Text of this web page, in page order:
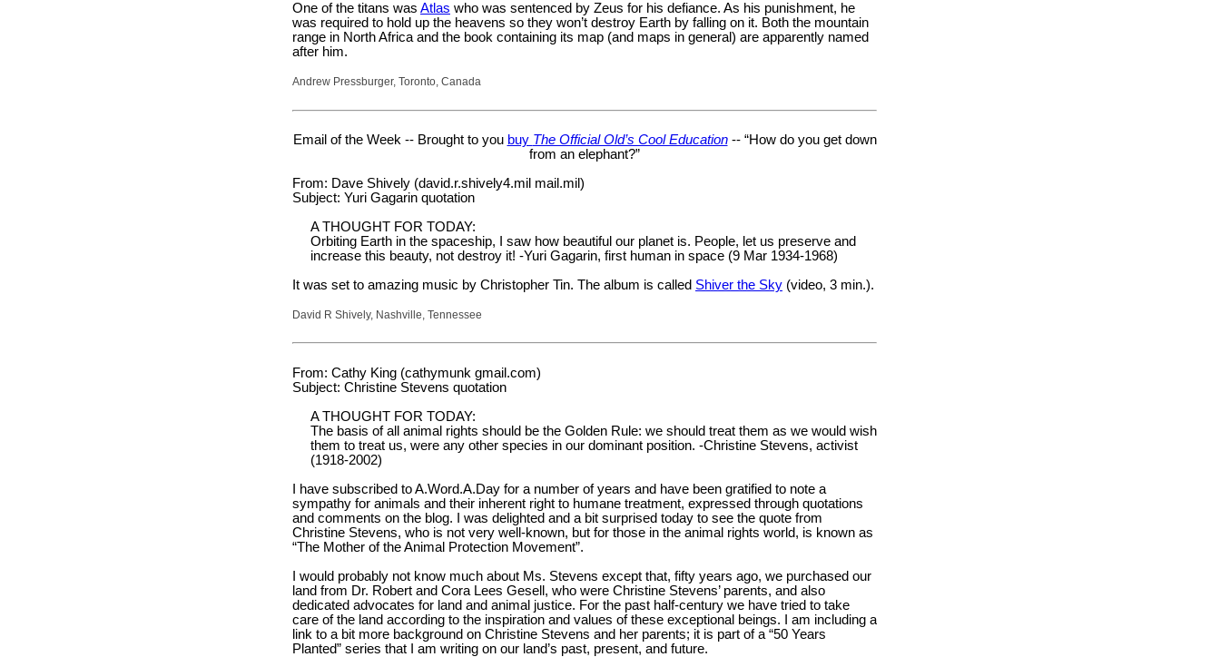
One of the titans was Atlas who was sentenced by Zeus for his defiance. As his punishment, he
was required to hold up the heavens so they won’t destroy Earth by falling on it. Both the mountain
range in North Africa and the book containing its map (and maps in general) are apparently named
after him.
Andrew Pressburger, Toronto, Canada
Email of the Week -- Brought to you buy The Official Old’s Cool Education-- “How do you get down
from an elephant?”
From: Dave Shively (david.r.shively4.mil mail.mil)
Subject: Yuri Gagarin quotation
A THOUGHT FOR TODAY:
Orbiting Earth in the spaceship, I saw how beautiful our planet is. People, let us preserve and
increase this beauty, not destroy it! -Yuri Gagarin, first human in space (9 Mar 1934-1968)
It was set to amazing music by Christopher Tin. The album is called Shiver the Sky (video, 3 min.).
David R Shively, Nashville, Tennessee
From: Cathy King (cathymunk gmail.com)
Subject: Christine Stevens quotation
A THOUGHT FOR TODAY:
The basis of all animal rights should be the Golden Rule: we should treat them as we would wish
them to treat us, were any other species in our dominant position. -Christine Stevens, activist
(1918-2002)
I have subscribed to A.Word.A.Day for a number of years and have been gratified to note a
sympathy for animals and their inherent right to humane treatment, expressed through quotations
and comments on the blog. I was delighted and a bit surprised today to see the quote from
Christine Stevens, who is not very well-known, but for those in the animal rights world, is known as
“The Mother of the Animal Protection Movement”.
I would probably not know much about Ms. Stevens except that, fifty years ago, we purchased our
land from Dr. Robert and Cora Lees Gesell, who were Christine Stevens’ parents, and also
dedicated advocates for land and animal justice. For the past half-century we have tried to take
care of the land according to the inspiration and values of these exceptional beings. I am including a
link to a bit more background on Christine Stevens and her parents; it is part of a “50 Years
Planted” series that I am writing on our land’s past, present, and future.